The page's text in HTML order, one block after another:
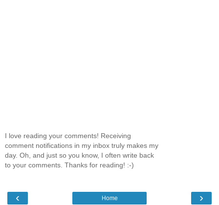
I love reading your comments! Receiving
comment notifications in my inbox truly makes my
day. Oh, and just so you know, I often write back
to your comments. Thanks for reading! :-)
‹ ›
Home